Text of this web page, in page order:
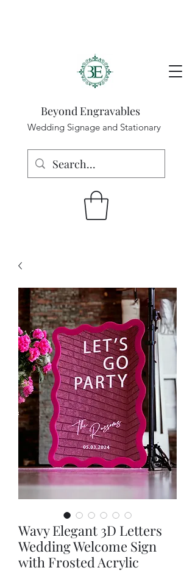
Beyond Engravables
Wedding Signage and Stationary
Wavy Elegant 3D Letters
Wedding Welcome Sign
with Frosted Acrylic